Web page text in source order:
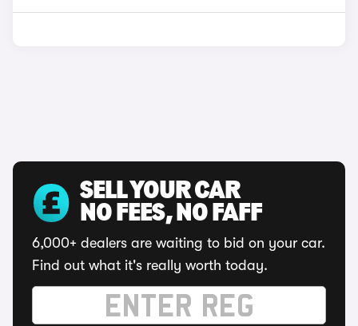
SELL YOUR CAR
NO FEES, NO FAFF
6,000+ dealers are waiting to bid on your car.
Find out what it's really worth today.